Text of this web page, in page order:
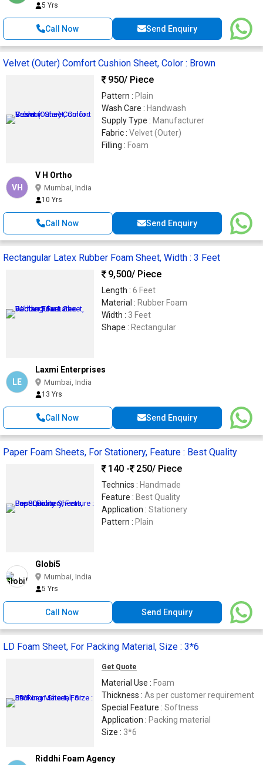
5 Yrs
Call Now Send Enquiry
Velvet (Outer) Comfort Cushion Sheet, Color : Brown
950/ Piece
Pattern : Plain
Wash Care : Handwash
Supply Type : Manufacturer
Fabric : Velvet (Outer)
Filling : Foam
VH
V H Ortho
Mumbai, India
10 Yrs
Call Now Send Enquiry
Rectangular Latex Rubber Foam Sheet, Width : 3 Feet
9,500/ Piece
Length : 6 Feet
Material : Rubber Foam
Width : 3 Feet
Shape : Rectangular
LE
Laxmi Enterprises
Mumbai, India
13 Yrs
Call Now Send Enquiry
Paper Foam Sheets, For Stationery, Feature : Best Quality
140 -
250/ Piece
Technics : Handmade
Feature : Best Quality
Application : Stationery
Pattern : Plain
Globi5
Mumbai, India
5 Yrs
Call Now Send Enquiry
LD Foam Sheet, For Packing Material, Size : 3*6
Get Quote
Material Use : Foam
Thickness : As per customer requirement
Special Feature : Softness
Application : Packing material
Size : 3*6
Riddhi Foam Agency